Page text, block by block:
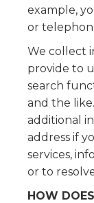
example,
or
We collect
provide to
search
and the
additional
address if
services,
or to
HOW